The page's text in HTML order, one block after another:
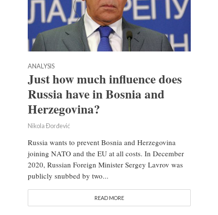
ANALYSIS
Just how much influence does
Russia have in Bosnia and
Herzegovina?
Nikola Đorđević
Russia wants to prevent Bosnia and Herzegovina
joining NATO and the EU at all costs. In December
2020, Russian Foreign Minister Sergey Lavrov was
publicly snubbed by two...
READ MORE